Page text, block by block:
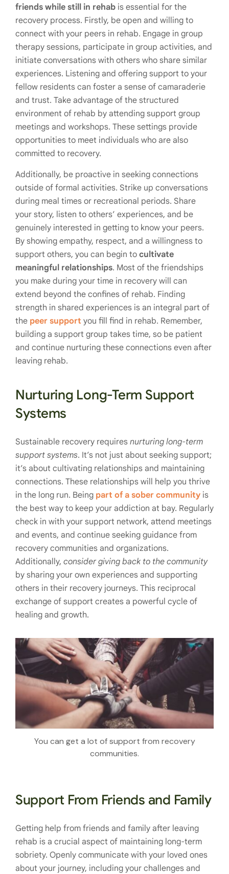
friends while still in rehab is essential for the
recovery process. Firstly, be open and willing to
connect with your peers in rehab. Engage in group
therapy sessions, participate in group activities, and
initiate conversations with others who share similar
experiences. Listening and offering support to your
fellow residents can foster a sense of camaraderie
and trust. Take advantage of the structured
environment of rehab by attending support group
meetings and workshops. These settings provide
opportunities to meet individuals who are also
committed to recovery.
Additionally, be proactive in seeking connections
outside of formal activities. Strike up conversations
during meal times or recreational periods. Share
your story, listen to others’ experiences, and be
genuinely interested in getting to know your peers.
By showing empathy, respect, and a willingness to
support others, you can begin to cultivate
meaningful relationships. Most of the friendships
you make during your time in recovery will can
extend beyond the confines of rehab. Finding
strength in shared experiences is an integral part of
the peer support you fill find in rehab. Remember,
building a support group takes time, so be patient
and continue nurturing these connections even after
leaving rehab.
Nurturing Long-Term Support
Systems
Sustainable recovery requires nurturing long-term
support systems. It’s not just about seeking support;
it’s about cultivating relationships and maintaining
connections. These relationships will help you thrive
in the long run. Being part of a sober community is
the best way to keep your addiction at bay. Regularly
check in with your support network, attend meetings
and events, and continue seeking guidance from
recovery communities and organizations.
Additionally, consider giving back to the community
by sharing your own experiences and supporting
others in their recovery journeys. This reciprocal
exchange of support creates a powerful cycle of
healing and growth.
You can get a lot of support from recovery
communities.
Support From Friends and Family
Getting help from friends and family after leaving
rehab is a crucial aspect of maintaining long-term
sobriety. Openly communicate with your loved ones
about your journey, including your challenges and